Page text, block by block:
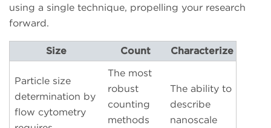
using a single technique, propelling your research
forward.
Size Count Characterize
Particle size
determination by
flow cytometry
The most
robust
counting
methods
The ability to
describe
nanoscale